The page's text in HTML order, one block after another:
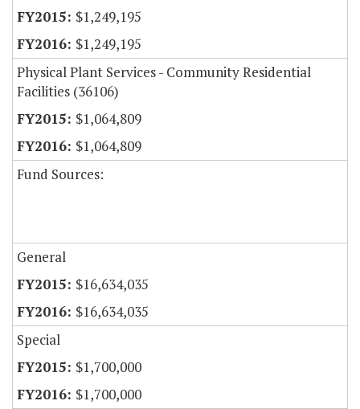
$1,249,195
$1,249,195
Physical Plant Services - Community Residential
Facilities (36106)
$1,064,809
$1,064,809
Fund Sources:
General
$16,634,035
$16,634,035
Special
$1,700,000
$1,700,000